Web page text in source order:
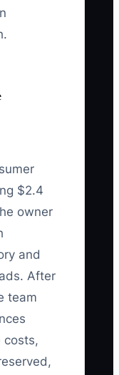
$2.4
owner
and
After
team
costs,